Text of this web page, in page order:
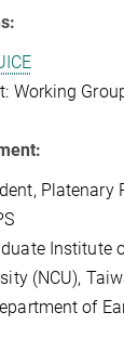
Working
Platenary
Institute
(NCU),
of